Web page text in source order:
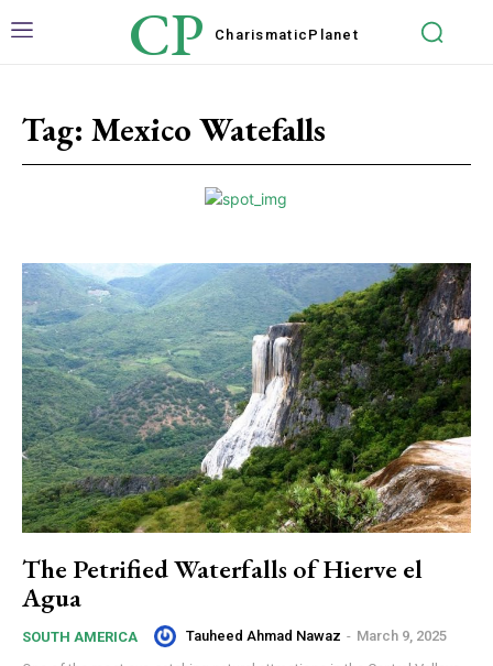
CP Charismatic Planet
Tag: Mexico Watefalls
The Petrified Waterfalls of Hierve el
Agua
SOUTH AMERICA Tauheed Ahmad Nawaz - March 9, 2025